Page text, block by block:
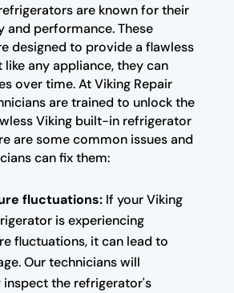
are known for their
and performance. These
designed to provide a flawless
like any appliance, they can
over time. At Viking Repair
are trained to unlock the
Viking built-in refrigerator
are some common issues and
can fix them:
fluctuations:If your Viking
is experiencing
fluctuations, it can lead to
Our technicians will
the refrigerator's